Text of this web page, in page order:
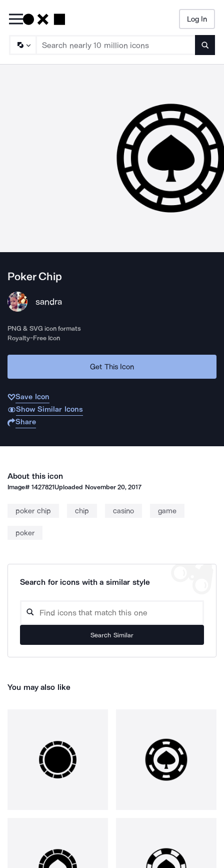
Log In
Poker Chip
sandra
PNG & SVG icon formats
Royalty-Free Icon
Get This Icon
Save Icon
Show Similar Icons
Share
About this icon
Image#1427821Uploaded November 20, 2017
poker chip chip casino game
poker
Search for icons with a similar style
Search Similar
You may also like